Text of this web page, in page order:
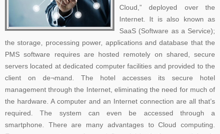
Cloud,” deployed over the
Internet. It is also known as
SaaS (Software as a Service);
the storage, processing power, applications and database that the
PMS software requires are hosted remotely on shared, secure
servers located at dedicated computer facilities and provided to the
client on de¬mand. The hotel accesses its secure hotel
management through the Internet, eliminating the need for much of
the hardware. A computer and an Internet connection are all that’s
required. The system can even be accessed through a
smartphone. There are many advantages to Cloud computing.